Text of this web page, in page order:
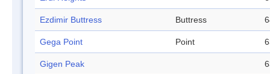
Ezdimir Buttress Buttress
Gega Point Point
Gigen Peak